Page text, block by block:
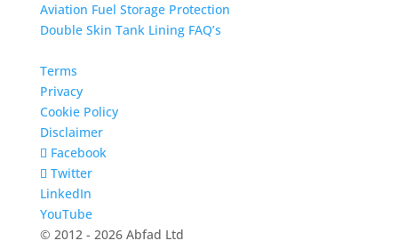
Aviation Fuel Storage Protection
Double Skin Tank Lining FAQ’s
Terms
Privacy
Cookie Policy
Disclaimer
Facebook
Twitter
LinkedIn
YouTube
© 2012 - 2026 Abfad Ltd